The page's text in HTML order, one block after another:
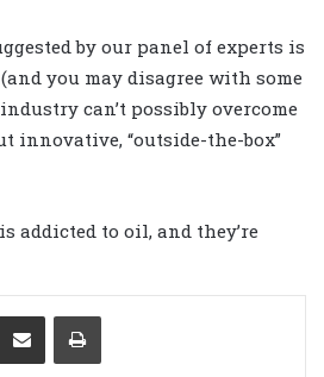
by our panel of experts is
you may disagree with some
can’t possibly overcome
innovative, “outside-the-box”
addicted to oil, and they’re